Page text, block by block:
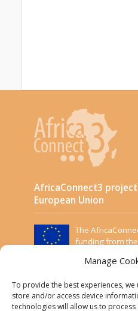
Manage
To provide the best experiences,
store and/or access device
technologies will allow us to
AfricaConnect3
European Union
The
funding from
financial support of the
are the sole responsibility of
do not necessarily reflect